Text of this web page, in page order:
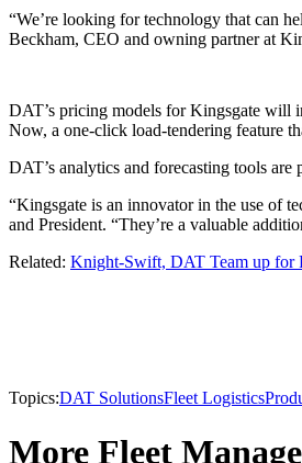
“We’re looking for technology that can
Beckham, CEO and owning partner at
DAT’s pricing models for Kingsgate will
Now, a one-click load-tendering feature
DAT’s analytics and forecasting tools
“Kingsgate is an innovator in the use of
and President. “They’re a valuable
Related: Knight-Swift, DAT Team up for
Topics:DAT SolutionsFleet Logistics
More Fleet